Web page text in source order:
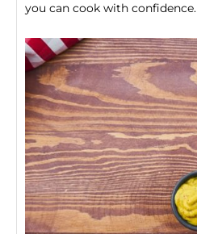
you can cook with confidence.